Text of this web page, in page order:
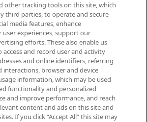
to know about the latest
from niche and established
seasonal trends and receive
editorial from the Sunday
Supplement.
Cookie Consent
Sell or Share My Personal
Information
& INFORMATION
other tracking tools on this site, which
third parties, to operate and secure
media features, enhance
user experiences, support our
efforts. These also enable us
and record user and activity
and online identifiers, referring
interactions, browser and device
information, which may be used
functionality and personalized
and improve performance, and reach
content and ads on this site and
If you click “Accept All” this site may